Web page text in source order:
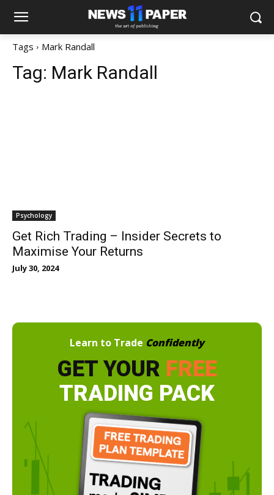
Tags Mark Randall
Tag: Mark Randall
Psychology
Get Rich Trading – Insider Secrets to
Maximise Your Returns
July 30, 2024
Learn to Trade Confidently
GET YOUR FREE
TRADING PACK